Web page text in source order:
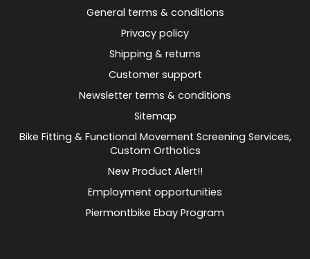
General terms & conditions
Privacy policy
Shipping & returns
Customer support
Newsletter terms & conditions
Sitemap
Bike Fitting & Functional Movement Screening Services,
Custom Orthotics
New Product Alert!!
Employment opportunities
Piermontbike Ebay Program